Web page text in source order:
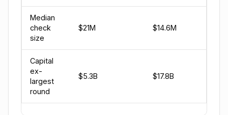
Median
check
size
$21M $14.6M
Capital
ex-
largest
round
$5.3B $17.8B